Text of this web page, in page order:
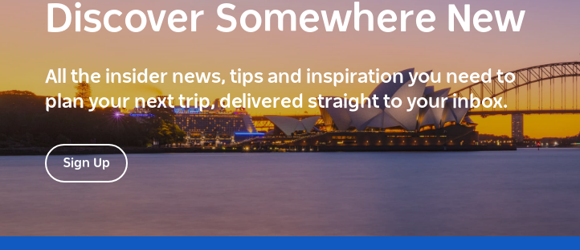
Discover Somewhere New
All the insider news, tips and inspiration you need to
plan your next trip, delivered straight to your inbox.
Sign Up